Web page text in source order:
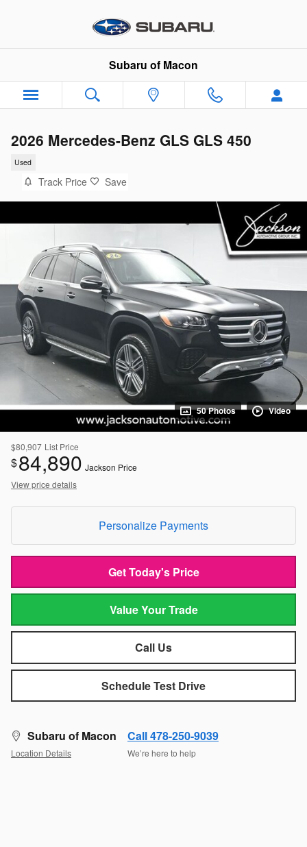
Subaru of Macon
2026 Mercedes-Benz GLS GLS 450
Used
Track Price Save
50 Photos Video
$80,907 List Price
$84,890 Jackson Price
View price details
Personalize Payments
Get Today's Price
Value Your Trade
Call Us
Schedule Test Drive
Subaru of Macon
Location Details
Call 478-250-9039
We’re here to help